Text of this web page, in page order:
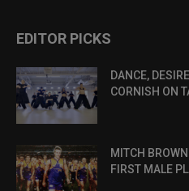
EDITOR PICKS
DANCE,
CORNISH ON
MITCH
FIRST MALE